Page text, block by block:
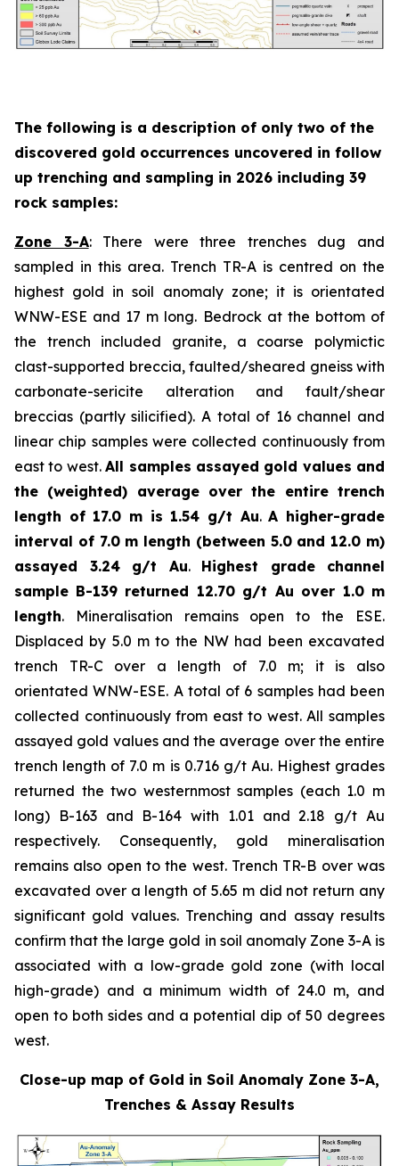
The following is a description of only two of the
discovered gold occurrences uncovered in follow
up trenching and sampling in 2026 including 39
rock samples:
Zone 3-A: There were three trenches dug and
sampled in this area. Trench TR-A is centred on the
highest gold in soil anomaly zone; it is orientated
WNW-ESE and 17 m long. Bedrock at the bottom of
the trench included granite, a coarse polymictic
clast-supported breccia, faulted/sheared gneiss with
carbonate-sericite alteration and fault/shear
breccias (partly silicified). A total of 16 channel and
linear chip samples were collected continuously from
east to west.All samples assayed gold values and
the (weighted) average over the entire trench
length of 17.0 m is 1.54 g/t Au.A higher-grade
interval of 7.0 m length (between 5.0 and 12.0 m)
assayed 3.24 g/t Au. Highest grade channel
sample B-139 returned 12.70 g/t Au over 1.0 m
length. Mineralisation remains open to the ESE.
Displaced by 5.0 m to the NW had been excavated
trench TR-C over a length of 7.0 m; it is also
orientated WNW-ESE. A total of 6 samples had been
collected continuously from east to west. All samples
assayed gold values and the average over the entire
trench length of 7.0 m is 0.716 g/t Au. Highest grades
returned the two westernmost samples (each 1.0 m
long) B-163 and B-164 with 1.01 and 2.18 g/t Au
respectively. Consequently, gold mineralisation
remains also open to the west. Trench TR-B over was
excavated over a length of 5.65 m did not return any
significant gold values. Trenching and assay results
confirm that the large gold in soil anomaly Zone 3-A is
associated with a low-grade gold zone (with local
high-grade) and a minimum width of 24.0 m, and
open to both sides and a potential dip of 50 degrees
west.
Close-up map of Gold in Soil Anomaly Zone 3-A,
Trenches & Assay Results